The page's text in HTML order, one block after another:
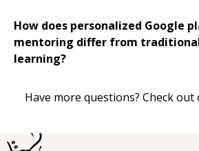
How does personalized Google
mentoring differ from
learning?
Have more questions? Check out